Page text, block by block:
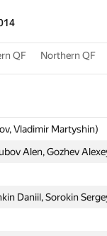
QF Northern QF
Vladimir Martyshin)
Alen, Gozhev
Daniil, Sorokin
Vladimir Martyshin)
Alen, Gozhev
Daniil, Sorokin